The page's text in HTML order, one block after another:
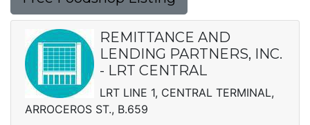
REMITTANCE AND
LENDING PARTNERS, INC.
- LRT CENTRAL
LRT LINE 1, CENTRAL TERMINAL,
ARROCEROS ST., B.659